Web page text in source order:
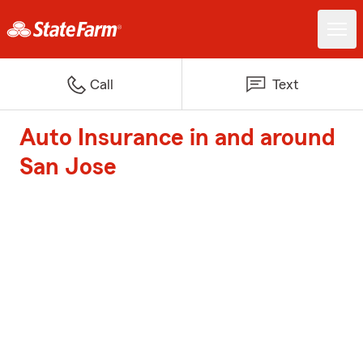
Call Text
Auto Insurance in and around
San Jose